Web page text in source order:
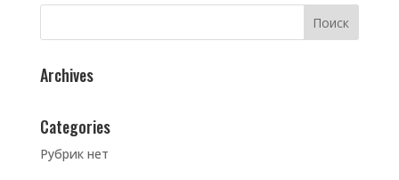
Archives
Categories
Рубрик нет